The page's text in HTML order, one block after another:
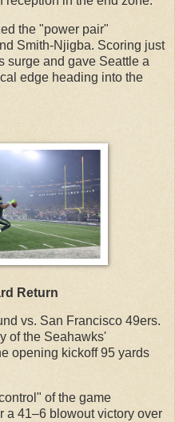
the "power pair"
Smith-Njigba. Scoring just
surge and gave Seattle a
edge heading into the
Return
vs. San Francisco 49ers.
of the Seahawks'
opening kickoff 95 yards
of the game
a 41–6 blowout victory over